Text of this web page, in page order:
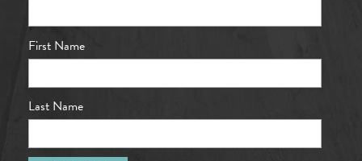
First Name
Last Name